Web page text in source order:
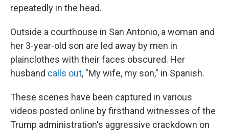
repeatedly in the head.
Outside a courthouse in San Antonio, a woman and
her 3-year-old son are led away by men in
plainclothes with their faces obscured. Her
husband calls out, "My wife, my son," in Spanish.
These scenes have been captured in various
videos posted online by firsthand witnesses of the
Trump administration's aggressive crackdown on